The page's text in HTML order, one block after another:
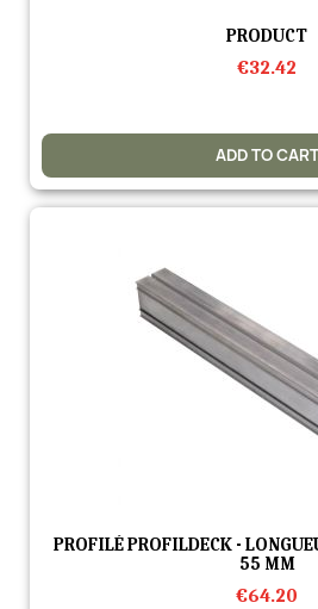
Quick view
PRODUCT
€32.42
ADD TO CART
Quick view
PROFILÉ PROFILDECK -
55 MM
€64.20